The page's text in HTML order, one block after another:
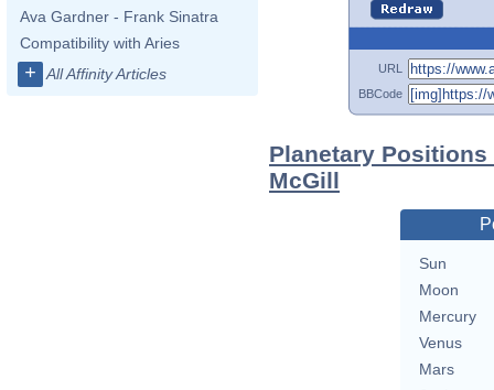
Ava Gardner - Frank Sinatra
Compatibility with Aries
+ All Affinity Articles
URL
BBCode
Planetary
McGill
Sun
Moon
Mercury
Venus
Mars